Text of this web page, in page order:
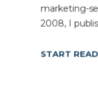
marketing-
2008, I
START